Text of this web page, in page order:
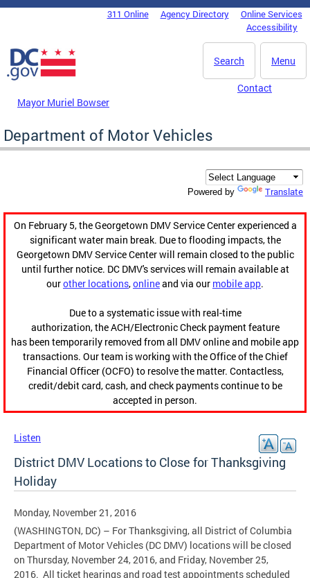
Skip to main content
DC Agency Top Menu311 Online Agency Directory
Online Services
Accessibility
Menu
Search
Mayor Muriel Bowser
Contact
Department of Motor Vehicles
Powered by Translate
On February 5, the Georgetown DMV Service Center experienced a
significant water main break. Due to flooding impacts, the
Georgetown DMV Service Center will remain closed to the public
until further notice. DC DMV's services will remain available at
ourother locations,onlineand via our mobile app.
Due to a systematic issue with real-time
authorization, the ACH/Electronic Check payment feature
has been temporarily removed from all DMV online and mobile app
transactions. Our team is working with the Office of the Chief
Financial Officer (OCFO) to resolve the matter. Contactless,
credit/debit card, cash, and check payments continue to be
accepted in person.
Listen
District DMV Locations to Close for Thanksgiving
Holiday
Monday, November 21, 2016
(WASHINGTON, DC) – For Thanksgiving, all District of Columbia
Department of Motor Vehicles (DC DMV) locations will be closed
on Thursday, November 24, 2016, and Friday, November 25,
2016. All ticket hearings and road test appointments scheduled